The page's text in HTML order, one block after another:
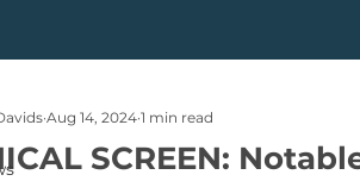
SCREEN:
Aug 14, 2024 1 min read